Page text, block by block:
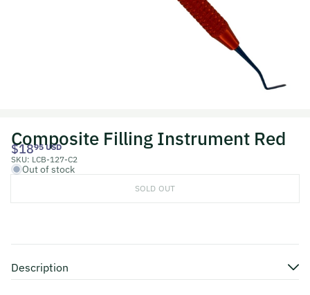
Composite Filling Instrument Red
$1895 USD
SKU: LCB-127-C2
Out of stock
SOLD OUT
Description